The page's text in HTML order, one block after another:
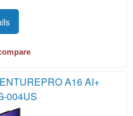
A16 AI+
004US